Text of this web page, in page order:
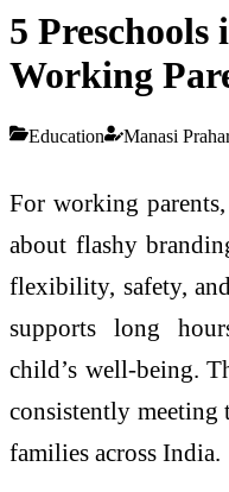
5
Working
Education Manasi
For working
about flashy
flexibility, safety,
supports long
child’s well-being.
consistently meeting
families across India.